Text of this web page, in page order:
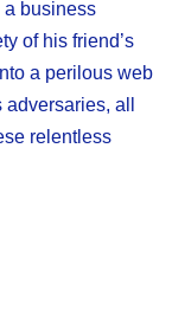
a business
of his friend’s
a perilous web
all
relentless